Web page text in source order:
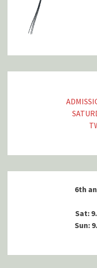
6th
Sat:
Sun: